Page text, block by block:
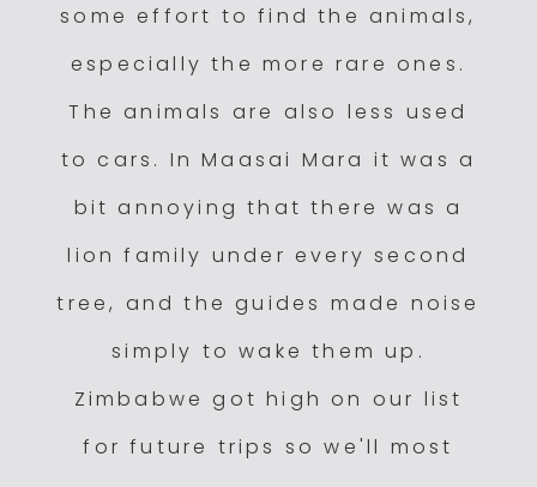
some effort to find the animals,
especially the more rare ones.
The animals are also less used
to cars. In Maasai Mara it was a
bit annoying that there was a
lion family under every second
tree, and the guides made noise
simply to wake them up.
Zimbabwe got high on our list
for future trips so we'll most